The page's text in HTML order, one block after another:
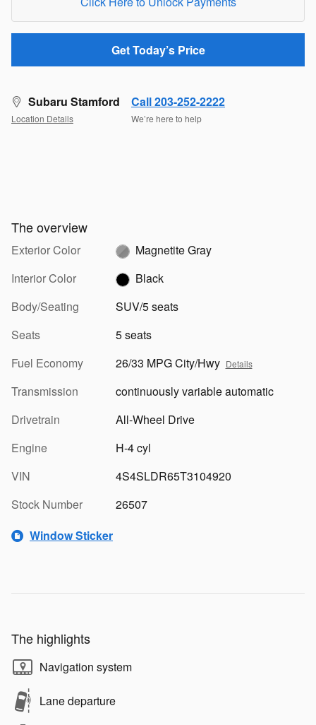
Get Today’s Price
Subaru Stamford
Location Details
Call 203-252-2222
We’re here to help
The overview
Exterior Color
Magnetite Gray
Interior Color
Black
Body/Seating
SUV/5 seats
Seats
5 seats
Fuel Economy
26/33 MPG City/Hwy Details
Transmission
continuously variable automatic
Drivetrain
All-Wheel Drive
Engine
H-4 cyl
VIN
4S4SLDR65T3104920
Stock Number
26507
Window Sticker
The highlights
Navigation system
Lane departure